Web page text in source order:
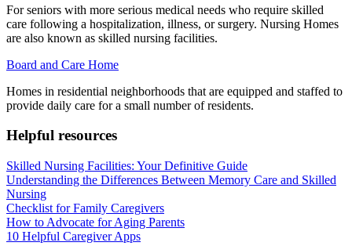
For seniors with more serious medical needs who require skilled
care following a hospitalization, illness, or surgery. Nursing Homes
are also known as skilled nursing facilities.
Board and Care Home
Homes in residential neighborhoods that are equipped and staffed to
provide daily care for a small number of residents.
Helpful resources
Skilled Nursing Facilities: Your Definitive Guide
Understanding the Differences Between Memory Care and Skilled
Nursing
Checklist for Family Caregivers
How to Advocate for Aging Parents
10 Helpful Caregiver Apps